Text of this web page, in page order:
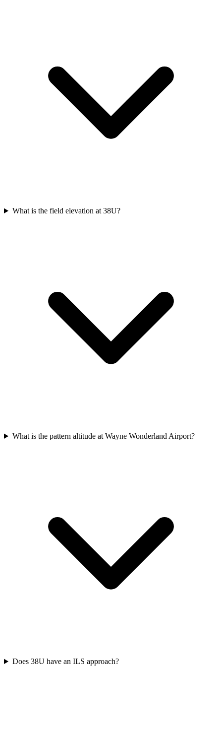
What is the field elevation at 38U?
What is the pattern altitude at Wayne Wonderland Airport?
Does 38U have an ILS approach?